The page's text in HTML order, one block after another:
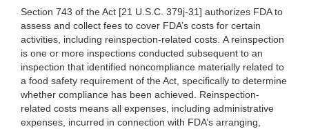
Section 743 of the Act [21 U.S.C. 379j-31] authorizes FDA to
assess and collect fees to cover FDA’s costs for certain
activities, including reinspection-related costs. A reinspection
is one or more inspections conducted subsequent to an
inspection that identified noncompliance materially related to
a food safety requirement of the Act, specifically to determine
whether compliance has been achieved. Reinspection-
related costs means all expenses, including administrative
expenses, incurred in connection with FDA’s arranging,